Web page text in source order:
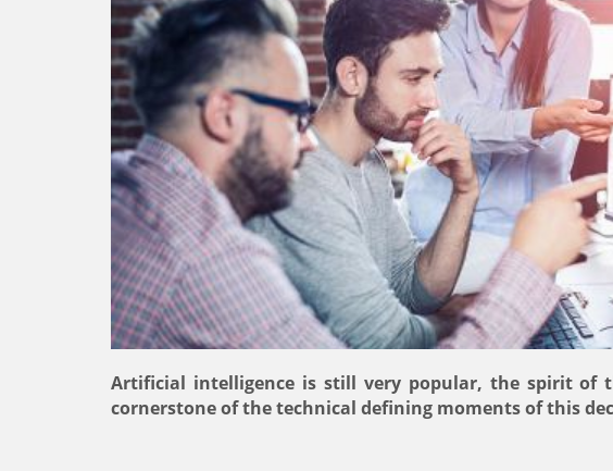
Artificial intelligence is still very popular, the spirit of
cornerstone of the technical defining moments of this